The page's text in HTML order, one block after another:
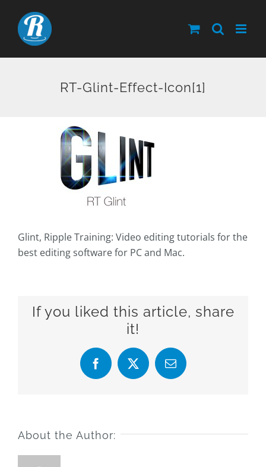
content
RT-Glint-Effect-Icon[1]
Glint, Ripple Training: Video editing tutorials for the
best editing software for PC and Mac.
If you liked this article, share
it!
Facebook
X Email
About the Author: